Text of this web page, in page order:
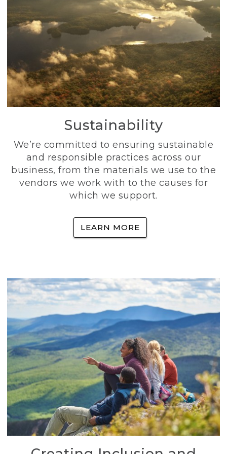
Sustainability
We’re committed to ensuring sustainable
and responsible practices across our
business, from the materials we use to the
vendors we work with to the causes for
which we support.
LEARN MORE